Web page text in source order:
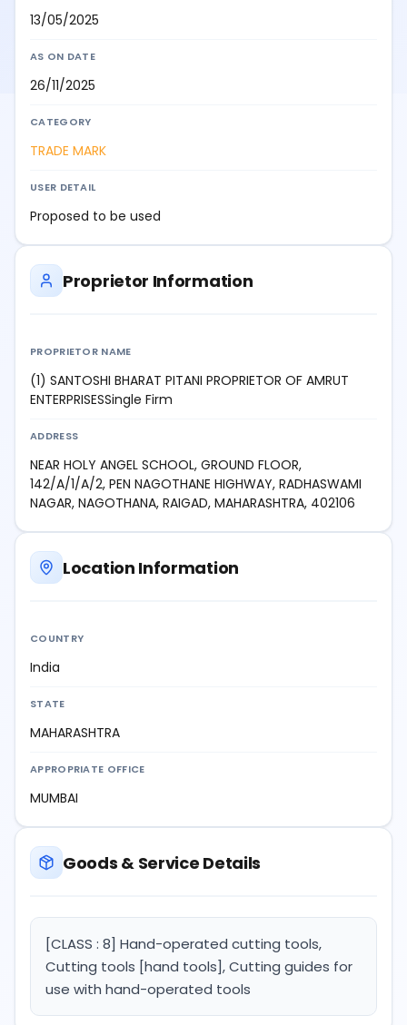
13/05/2025
AS ON DATE
26/11/2025
CATEGORY
TRADE MARK
USER DETAIL
Proposed to be used
Proprietor Information
PROPRIETOR NAME
(1) SANTOSHI BHARAT PITANI PROPRIETOR OF AMRUT
ENTERPRISESSingle Firm
ADDRESS
NEAR HOLY ANGEL SCHOOL, GROUND FLOOR,
142/A/1/A/2, PEN NAGOTHANE HIGHWAY, RADHASWAMI
NAGAR, NAGOTHANA, RAIGAD, MAHARASHTRA, 402106
Location Information
COUNTRY
India
STATE
MAHARASHTRA
APPROPRIATE OFFICE
MUMBAI
Goods & Service Details
[CLASS : 8] Hand-operated cutting tools,
Cutting tools [hand tools], Cutting guides for
use with hand-operated tools